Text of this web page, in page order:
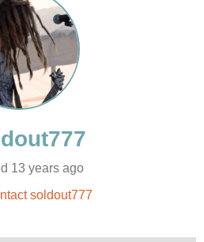
13 years ago
soldout777